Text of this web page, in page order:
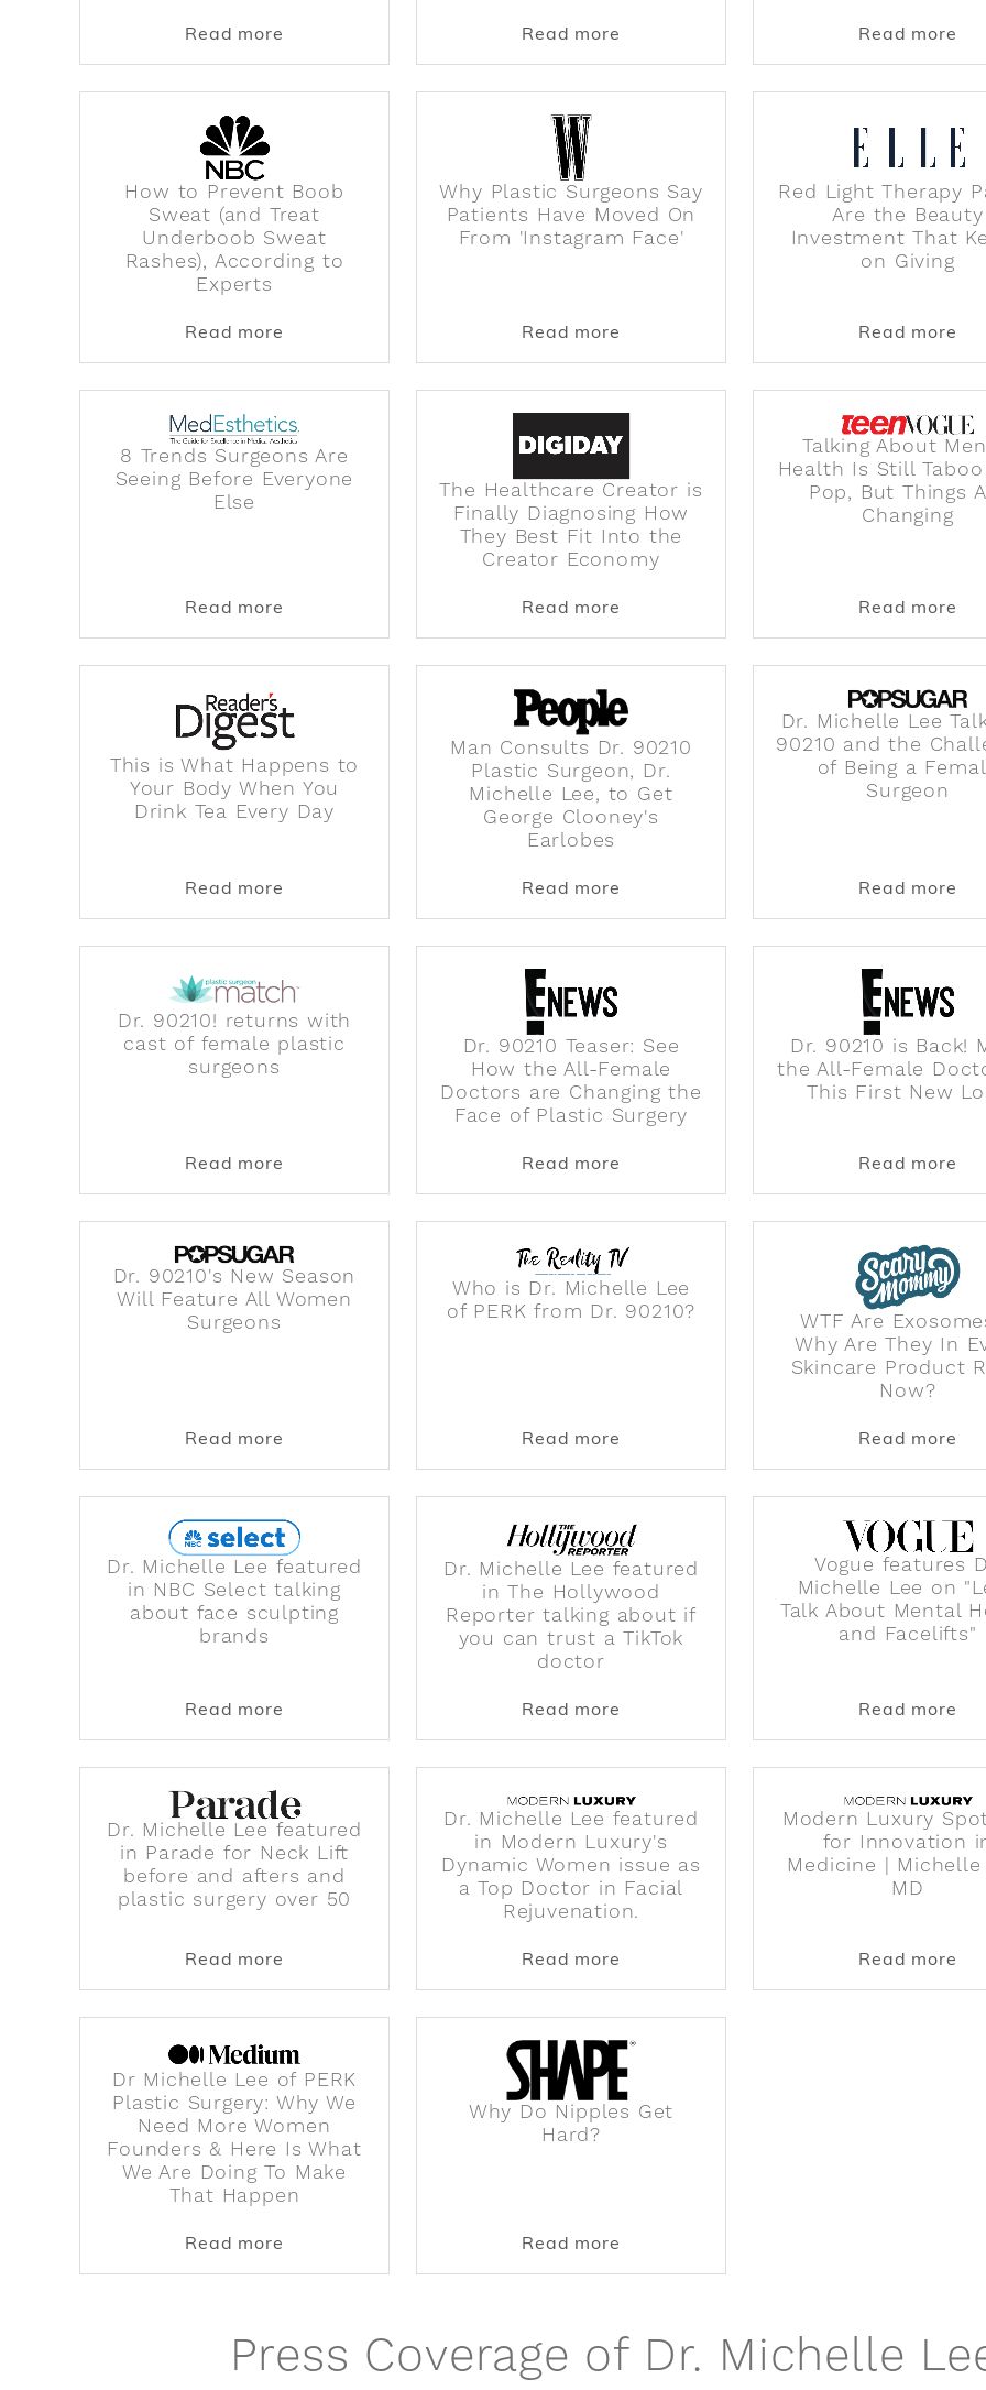
Read more about How Donor Fat is Used for Cosmetic Procedures
Read more about Is a Facelift on Your Mind?
Read more
How to Prevent Boob
Sweat (and Treat
Underboob Sweat
Rashes), According to
Experts
Read more about How to Prevent Boob Sweat (and Treat Underboob Sweat Rashes),
Why Plastic Surgeons Say
Patients Have Moved On
From 'Instagram Face'
Read more about Why Plastic Surgeons Say
Red Light Therapy
Are the Beauty
Investment That
on Giving
Read more
8 Trends Surgeons Are
Seeing Before Everyone
Else
Read more about 8 Trends Surgeons Are Seeing Before Everyone Else
The Healthcare Creator is
Finally Diagnosing How
They Best Fit Into the
Creator Economy
Read more about The Healthcare Creator is
Talking About
Health Is Still
Pop, But Things
Changing
Read more
This is What Happens to
Your Body When You
Drink Tea Every Day
Read more about This is What Happens to Your Body When You Drink Tea Every Day
Man Consults Dr. 90210
Plastic Surgeon, Dr.
Michelle Lee, to Get
George Clooney's
Earlobes
Read more about Man Consults Dr. 90210 Plastic
Dr. Michelle Lee
90210 and the
of Being a
Surgeon
Read more
Dr. 90210! returns with
cast of female plastic
surgeons
Read more about Dr. 90210! returns with cast of female plastic surgeons
Dr. 90210 Teaser: See
How the All-Female
Doctors are Changing the
Face of Plastic Surgery
Read more about Dr. 90210 Teaser: See How the
Dr. 90210 is Back!
the All-Female
This First New
Read more
Dr. 90210's New Season
Will Feature All Women
Surgeons
Read more about Dr. 90210's New Season Will Feature All Women Surgeons
Who is Dr. Michelle Lee
of PERK from Dr. 90210?
Read more about Who is Dr. Michelle Lee of PERK
WTF Are
Why Are They In
Skincare Product
Now?
Read more
Dr. Michelle Lee featured
in NBC Select talking
about face sculpting
brands
Read more about Dr. Michelle Lee featured in NBC Select talking about face sculpting
Dr. Michelle Lee featured
in The Hollywood
Reporter talking about if
you can trust a TikTok
doctor
Read more about Dr. Michelle Lee featured in
Vogue features
Michelle Lee on
Talk About Mental
and Facelifts"
Read more
Dr. Michelle Lee featured
in Parade for Neck Lift
before and afters and
plastic surgery over 50
Read more about Dr. Michelle Lee featured in Parade for Neck Lift before and afters and
Dr. Michelle Lee featured
in Modern Luxury's
Dynamic Women issue as
a Top Doctor in Facial
Rejuvenation.
Read more about Dr. Michelle Lee featured in
Modern Luxury
for Innovation
Medicine | Michelle
MD
Read more
Dr Michelle Lee of PERK
Plastic Surgery: Why We
Need More Women
Founders & Here Is What
We Are Doing To Make
That Happen
Read more about Dr Michelle Lee of PERK Plastic Surgery: Why We Need More
Why Do Nipples Get
Hard?
Read more
Press Coverage of Dr. Michelle